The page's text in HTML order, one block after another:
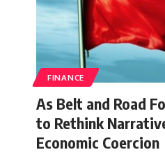
FINANCE
As Belt and Road
to Rethink
Economic Coercion